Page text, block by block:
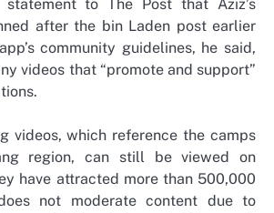
to The Post that Aziz’s
after the bin Laden post earlier
community guidelines, he said,
videos that “promote and support”
videos, which reference the camps
region, can still be viewed on
have attracted more than 500,000
not moderate content due to